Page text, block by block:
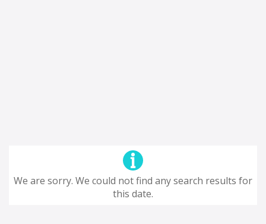
We are sorry. We could not find any search results for
this date.